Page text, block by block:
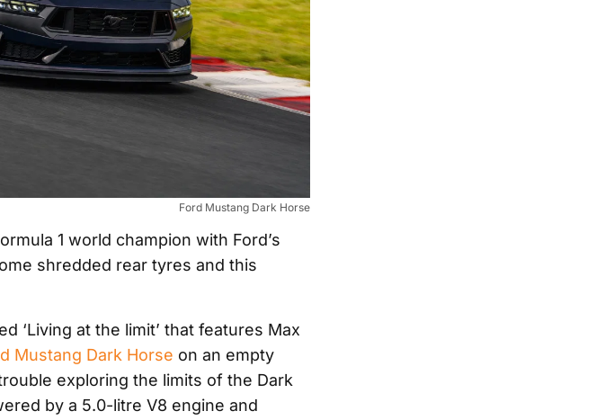
Ford Mustang Dark Horse
1 world champion with Ford’s
shredded rear tyres and this
‘Living at the limit’ that features Max
Mustang Dark Horse on an empty
exploring the limits of the Dark
by a 5.0-litre V8 engine and